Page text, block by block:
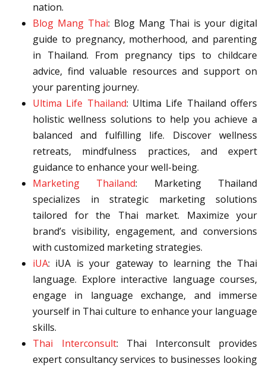
nation.
Blog Mang Thai: Blog Mang Thai is your digital
guide to pregnancy, motherhood, and parenting
in Thailand. From pregnancy tips to childcare
advice, find valuable resources and support on
your parenting journey.
Ultima Life Thailand: Ultima Life Thailand offers
holistic wellness solutions to help you achieve a
balanced and fulfilling life. Discover wellness
retreats, mindfulness practices, and expert
guidance to enhance your well-being.
Marketing Thailand: Marketing Thailand
specializes in strategic marketing solutions
tailored for the Thai market. Maximize your
brand’s visibility, engagement, and conversions
with customized marketing strategies.
iUA: iUA is your gateway to learning the Thai
language. Explore interactive language courses,
engage in language exchange, and immerse
yourself in Thai culture to enhance your language
skills.
Thai Interconsult: Thai Interconsult provides
expert consultancy services to businesses looking